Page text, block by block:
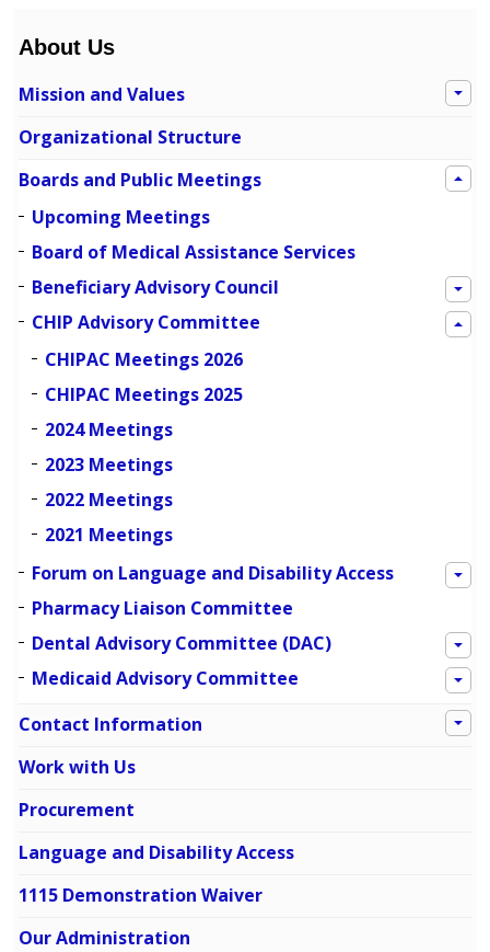
About Us
Mission and Values
Organizational Structure
Boards and Public Meetings
Upcoming Meetings
Board of Medical Assistance Services
Beneficiary Advisory Council
CHIP Advisory Committee
CHIPAC Meetings 2026
CHIPAC Meetings 2025
2024 Meetings
2023 Meetings
2022 Meetings
2021 Meetings
Forum on Language and Disability Access
Pharmacy Liaison Committee
Dental Advisory Committee (DAC)
Medicaid Advisory Committee
Contact Information
Work with Us
Procurement
Language and Disability Access
1115 Demonstration Waiver
Our Administration